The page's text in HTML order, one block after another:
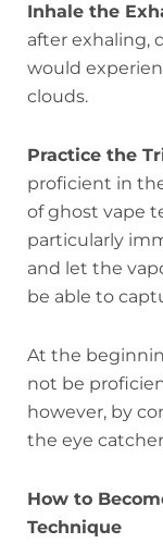
Inhale the
after exhaling,
would
clouds.
Practice the
proficient in
of ghost vape
particularly
and let the
be able to
At the
not be
however, by
the eye
How to
Technique